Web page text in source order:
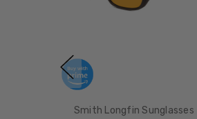
Smith Longfin Sunglasses